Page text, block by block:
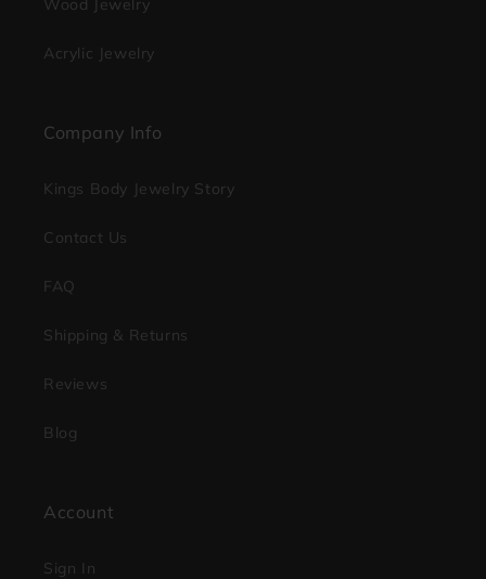
Acrylic Jewelry
Company Info
Kings Body Jewelry Story
Contact Us
FAQ
Shipping & Returns
Reviews
Blog
Account
Sign In